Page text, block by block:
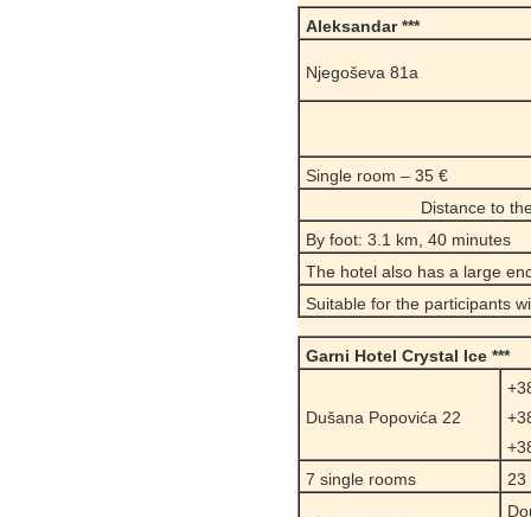
Aleksandar ***
Njegoševa 81a
Single room – 35 €
Distance to
By foot: 3.1 km, 40 minutes
The hotel also has a large
Suitable for the participants
Garni Hotel Crystal Ice ***
Dušana Popovića 22
7 single rooms
23